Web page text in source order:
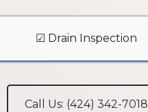
☑ Drain Inspection
Call Us: (424) 342-7018